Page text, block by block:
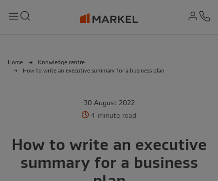
Home
Knowledge centre
How to write an executive summary for a business plan
30 August 2022
4-minute read
How to write an executive
summary for a business